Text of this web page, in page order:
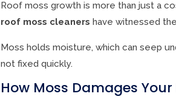
Roof moss growth is more than just a
roof moss cleaners have witnessed
Moss holds moisture, which can seep
not fixed quickly.
How Moss Damages